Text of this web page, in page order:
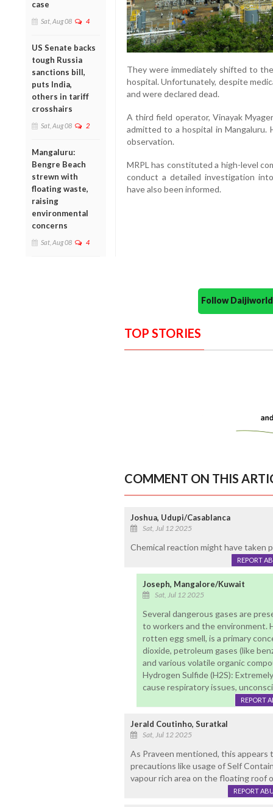
case
Sat, Aug 08 4
US Senate backs
tough Russia
sanctions bill,
puts India,
others in tariff
crosshairs
Sat, Aug 08 2
Mangaluru:
Bengre Beach
strewn with
floating waste,
raising
environmental
concerns
Sat, Aug 08 4
They were immediately shifted to
hospital. Unfortunately, despite
and were declared dead.
A third field operator, Vinayak
admitted to a hospital in Mangaluru.
observation.
MRPL has constituted a high-level
conduct a detailed investigation
have also been informed.
Follow
TOP STORIES
COMMENT ON THIS
Joshua, Udupi/Casablanca
Sat, Jul 12 2025
Chemical reaction might have taken
REPORT
Joseph, Mangalore/Kuwait
Sat, Jul 12 2025
Several dangerous gases are
to workers and the environment.
rotten egg smell, is a primary
dioxide, petroleum gases (like
and various volatile organic
Hydrogen Sulfide (H2S):
cause respiratory issues,
REPORT
Jerald Coutinho, Suratkal
Sat, Jul 12 2025
As Praveen mentioned, this
precautions like usage of Self
vapour rich area on the floating roof
REPORT